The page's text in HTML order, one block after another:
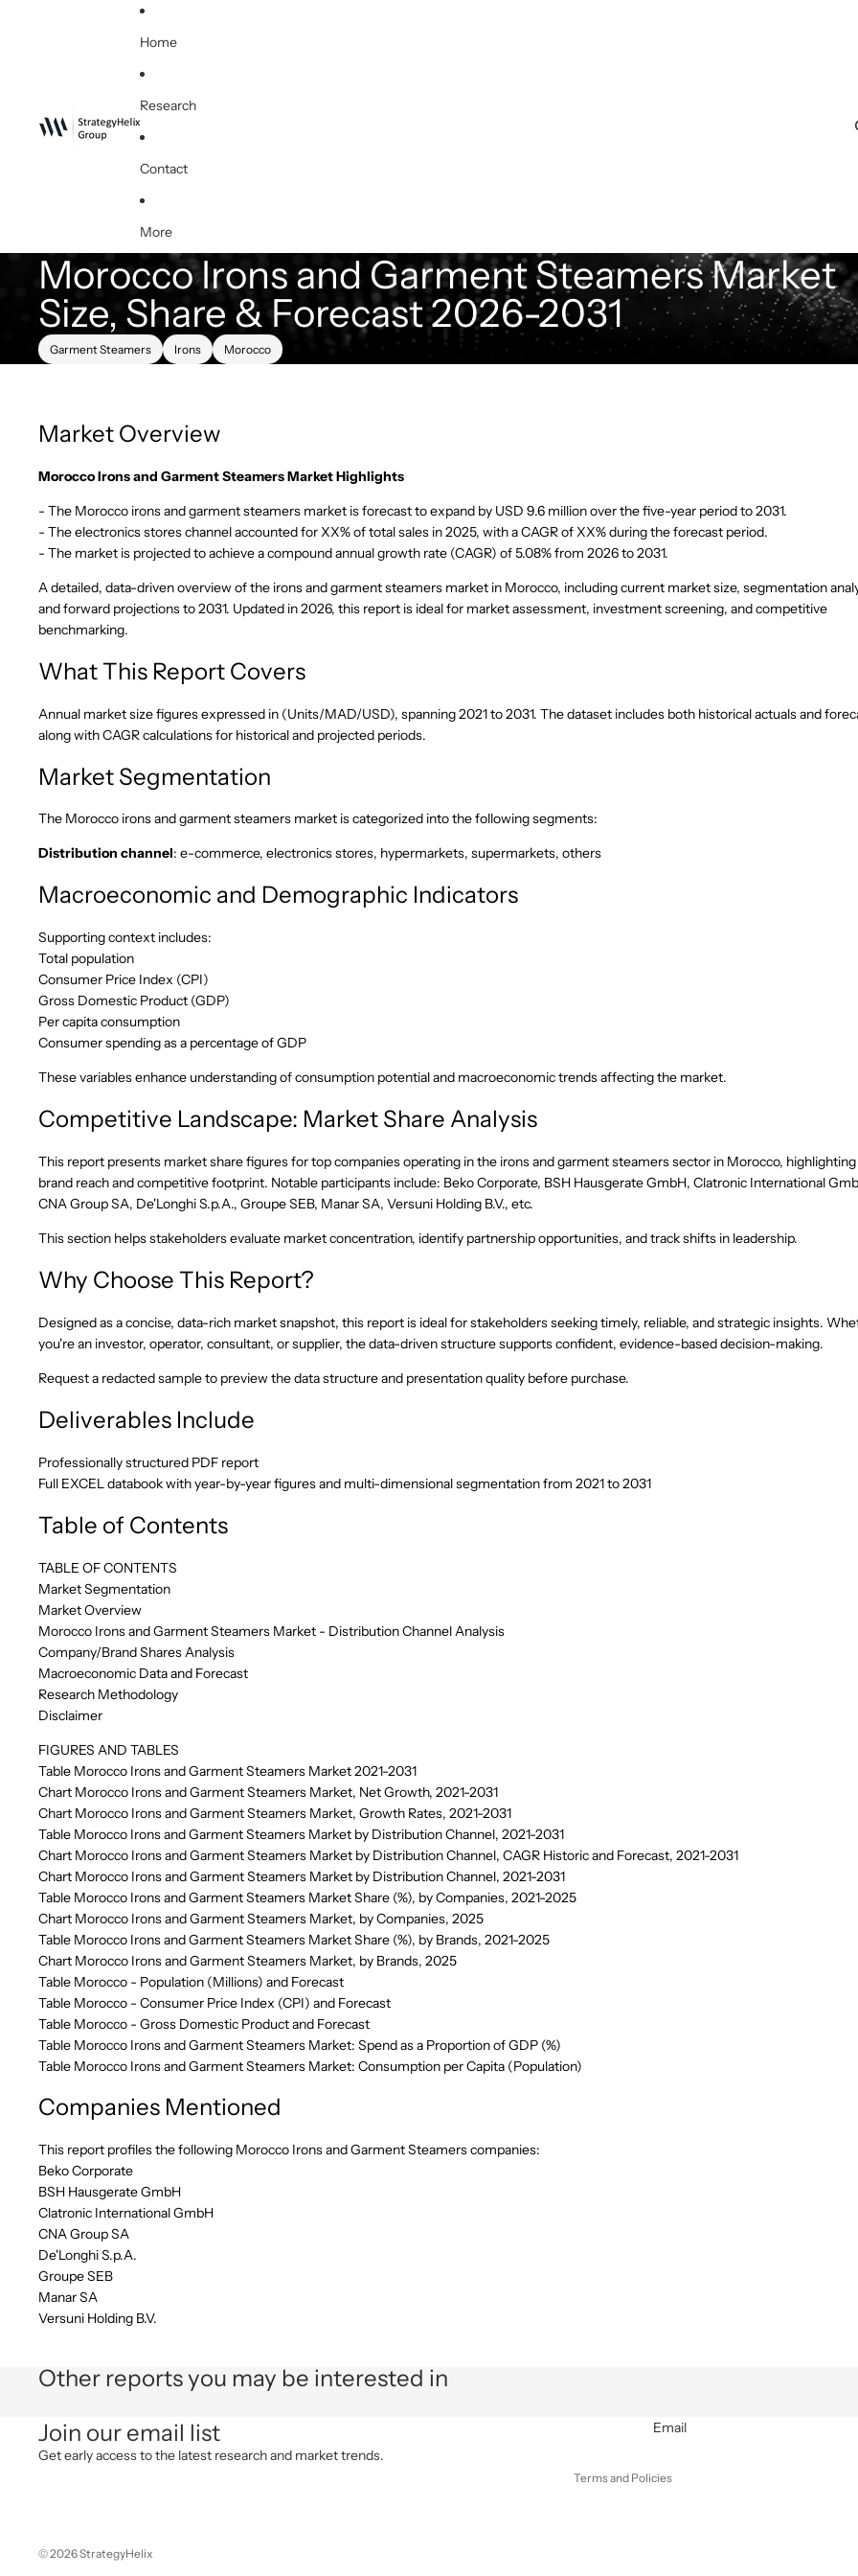
Home
Research
Contact
More
Morocco Irons and Garment Steamers Market
Size, Share & Forecast 2026-2031
Garment Steamers Irons Morocco
Market Overview
Morocco Irons and Garment Steamers Market Highlights
- The Morocco irons and garment steamers market is forecast to expand by USD 9.6 million over the five-year period to 2031.
- The electronics stores channel accounted for XX% of total sales in 2025, with a CAGR of XX% during the forecast period.
- The market is projected to achieve a compound annual growth rate (CAGR) of 5.08% from 2026 to 2031.
A detailed, data-driven overview of the irons and garment steamers market in Morocco, including current market size, segmentation
and forward projections to 2031. Updated in 2026, this report is ideal for market assessment, investment screening, and competitive
benchmarking.
What This Report Covers
Annual market size figures expressed in (Units/MAD/USD), spanning 2021 to 2031. The dataset includes both historical actuals and
along with CAGR calculations for historical and projected periods.
Market Segmentation
The Morocco irons and garment steamers market is categorized into the following segments:
Distribution channel: e-commerce, electronics stores, hypermarkets, supermarkets, others
Macroeconomic and Demographic Indicators
Supporting context includes:
Total population
Consumer Price Index (CPI)
Gross Domestic Product (GDP)
Per capita consumption
Consumer spending as a percentage of GDP
These variables enhance understanding of consumption potential and macroeconomic trends affecting the market.
Competitive Landscape: Market Share Analysis
This report presents market share figures for top companies operating in the irons and garment steamers sector in Morocco, highlighting
brand reach and competitive footprint. Notable participants include: Beko Corporate, BSH Hausgerate GmbH, Clatronic International
CNA Group SA, De'Longhi S.p.A., Groupe SEB, Manar SA, Versuni Holding B.V., etc.
This section helps stakeholders evaluate market concentration, identify partnership opportunities, and track shifts in leadership.
Why Choose This Report?
Designed as a concise, data-rich market snapshot, this report is ideal for stakeholders seeking timely, reliable, and strategic insights.
you're an investor, operator, consultant, or supplier, the data-driven structure supports confident, evidence-based decision-making.
Request a redacted sample to preview the data structure and presentation quality before purchase.
Deliverables Include
Professionally structured PDF report
Full EXCEL databook with year-by-year figures and multi-dimensional segmentation from 2021 to 2031
Table of Contents
TABLE OF CONTENTS
Market Segmentation
Market Overview
Morocco Irons and Garment Steamers Market - Distribution Channel Analysis
Company/Brand Shares Analysis
Macroeconomic Data and Forecast
Research Methodology
Disclaimer
FIGURES AND TABLES
Table Morocco Irons and Garment Steamers Market 2021-2031
Chart Morocco Irons and Garment Steamers Market, Net Growth, 2021-2031
Chart Morocco Irons and Garment Steamers Market, Growth Rates, 2021-2031
Table Morocco Irons and Garment Steamers Market by Distribution Channel, 2021-2031
Chart Morocco Irons and Garment Steamers Market by Distribution Channel, CAGR Historic and Forecast, 2021-2031
Chart Morocco Irons and Garment Steamers Market by Distribution Channel, 2021-2031
Table Morocco Irons and Garment Steamers Market Share (%), by Companies, 2021-2025
Chart Morocco Irons and Garment Steamers Market, by Companies, 2025
Table Morocco Irons and Garment Steamers Market Share (%), by Brands, 2021-2025
Chart Morocco Irons and Garment Steamers Market, by Brands, 2025
Table Morocco - Population (Millions) and Forecast
Table Morocco - Consumer Price Index (CPI) and Forecast
Table Morocco - Gross Domestic Product and Forecast
Table Morocco Irons and Garment Steamers Market: Spend as a Proportion of GDP (%)
Table Morocco Irons and Garment Steamers Market: Consumption per Capita (Population)
Companies Mentioned
This report profiles the following Morocco Irons and Garment Steamers companies:
Beko Corporate
BSH Hausgerate GmbH
Clatronic International GmbH
CNA Group SA
De'Longhi S.p.A.
Groupe SEB
Manar SA
Versuni Holding B.V.
Other reports you may be interested in
Join our email list
Get early access to the latest research and market trends.
Email
© 2026StrategyHelix
Terms and Policies